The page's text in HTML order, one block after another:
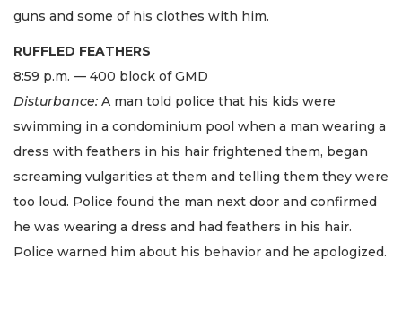
guns and some of his clothes with him.
RUFFLED FEATHERS
8:59 p.m. — 400 block of GMD
Disturbance: A man told police that his kids were
swimming in a condominium pool when a man wearing a
dress with feathers in his hair frightened them, began
screaming vulgarities at them and telling them they were
too loud. Police found the man next door and confirmed
he was wearing a dress and had feathers in his hair.
Police warned him about his behavior and he apologized.